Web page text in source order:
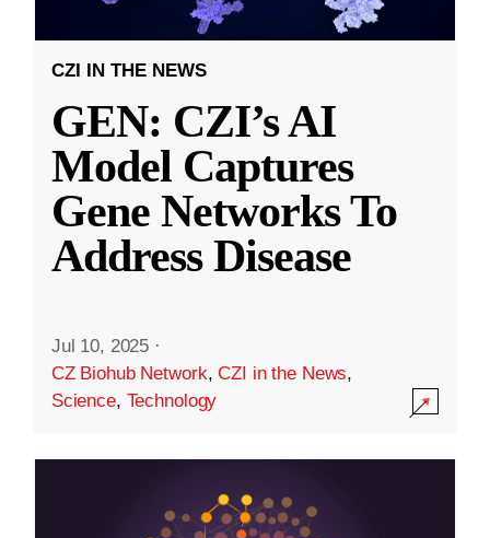
CZI IN THE NEWS
GEN: CZI’s AI
Model Captures
Gene Networks To
Address Disease
Jul 10, 2025 ·
CZ Biohub Network,CZI in the News,
Science, Technology